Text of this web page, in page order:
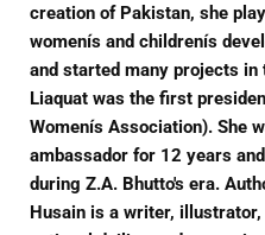
creation of Pakistan, she
womenís and childrenís
and started many projects in
Liaquat was the first
Womenís Association). She
ambassador for 12 years
during Z.A. Bhutto's era.
Husain is a writer,